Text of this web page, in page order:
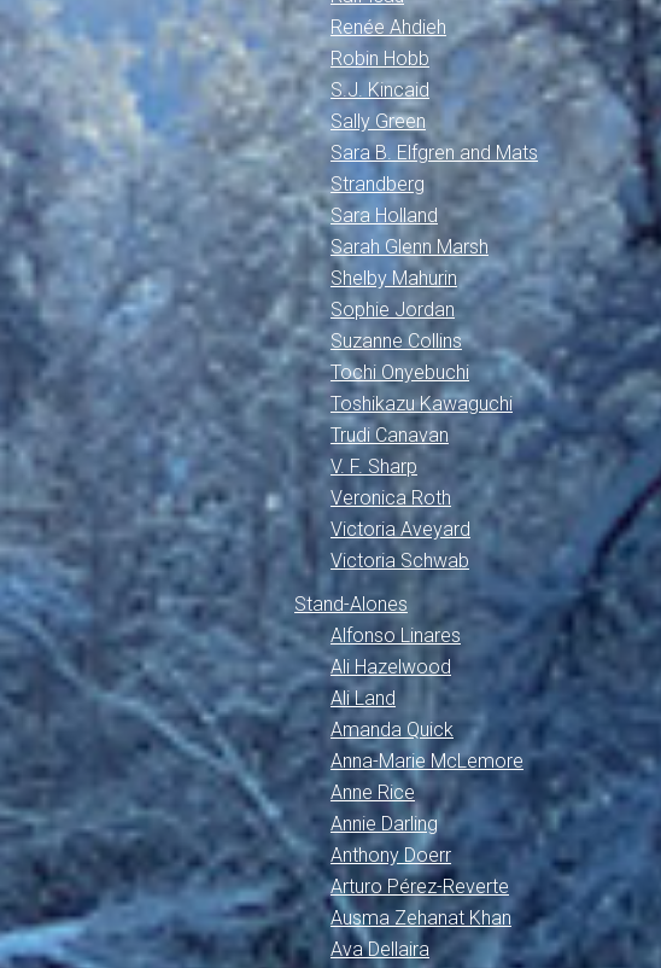
Renée Ahdieh
Robin Hobb
S.J. Kincaid
Sally Green
Sara B. Elfgren and Mats
Strandberg
Sara Holland
Sarah Glenn Marsh
Shelby Mahurin
Sophie Jordan
Suzanne Collins
Tochi Onyebuchi
Toshikazu Kawaguchi
Trudi Canavan
V. F. Sharp
Veronica Roth
Victoria Aveyard
Victoria Schwab
Stand-Alones
Alfonso Linares
Ali Hazelwood
Ali Land
Amanda Quick
Anna-Marie McLemore
Anne Rice
Annie Darling
Anthony Doerr
Arturo Pérez-Reverte
Ausma Zehanat Khan
Ava Dellaira